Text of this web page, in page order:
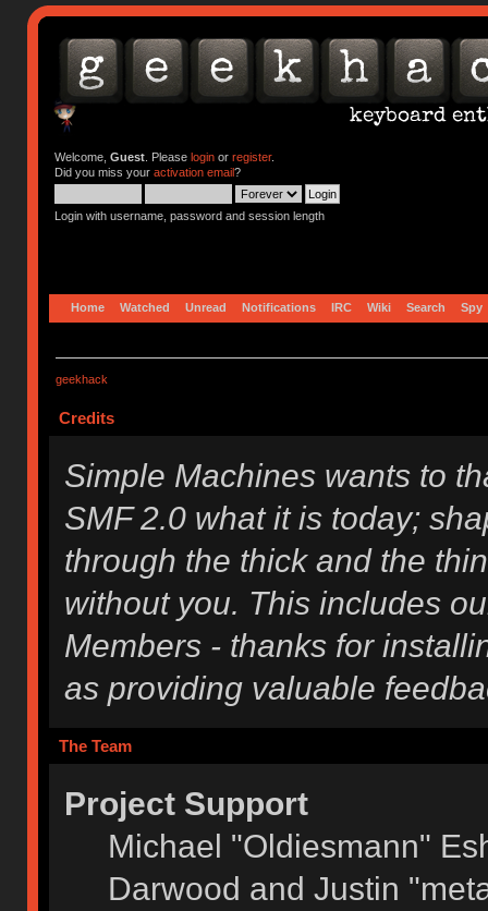
Welcome, Guest. Please loginor register.
Did you miss your activation email?
Login with username, password and session length
Home Watched Unread Notifications IRC Wiki Search Spy
geekhack
Credits
Simple Machines wants to
SMF 2.0 what it is today;
through the thick and the
without you. This includes
Members - thanks for
as providing valuable
The Team
Project Support
Michael "Oldiesmann"
Darwood and Justin